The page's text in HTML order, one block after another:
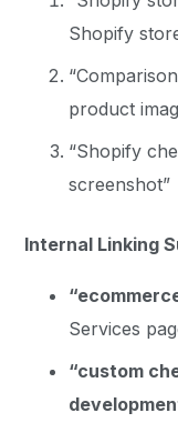
Shopify
product
“Shopify
screenshot”
Internal Linking
Services
“custom